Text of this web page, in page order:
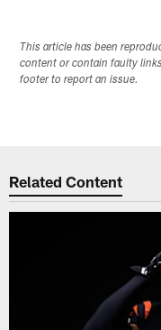
This article has been
content or contain faulty
footer to report an issue.
Related Content